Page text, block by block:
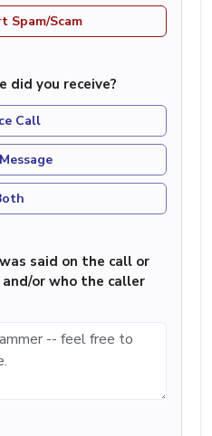
Spam/Scam
did you receive?
Call
said on the call or
or who the caller